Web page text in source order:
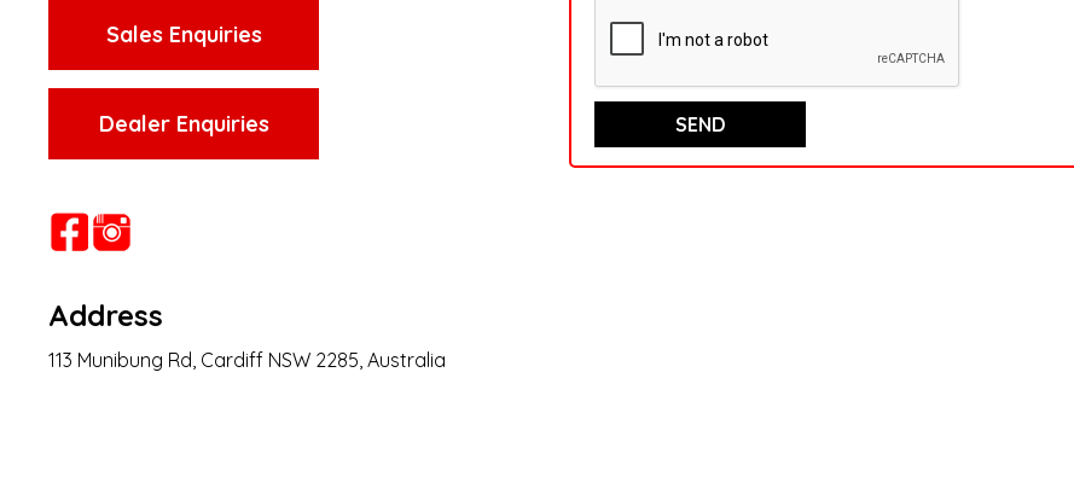
Sales Enquiries
Dealer Enquiries SEND
Address
113 Munibung Rd, Cardiff NSW 2285, Australia